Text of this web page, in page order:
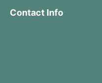
Contact Info